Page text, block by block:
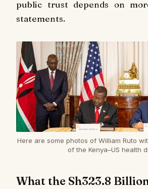
public trust depends on
statements.
Here are some photos of William Ruto
of the Kenya–US health
What the Sh323.8